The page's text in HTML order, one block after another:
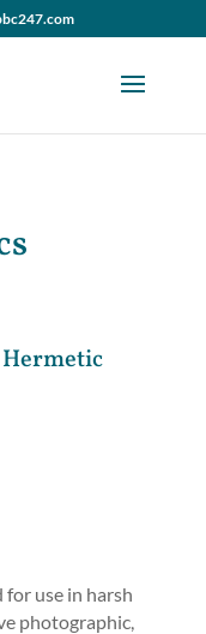
use in harsh
photographic,